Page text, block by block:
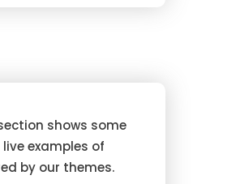
shows some
examples of
by our themes.